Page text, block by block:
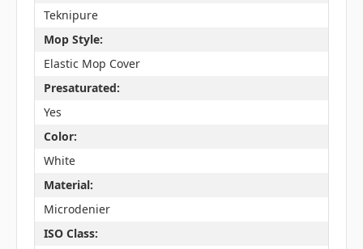
Teknipure
Mop Style:
Elastic Mop Cover
Presaturated:
Yes
Color:
White
Material:
Microdenier
ISO Class: